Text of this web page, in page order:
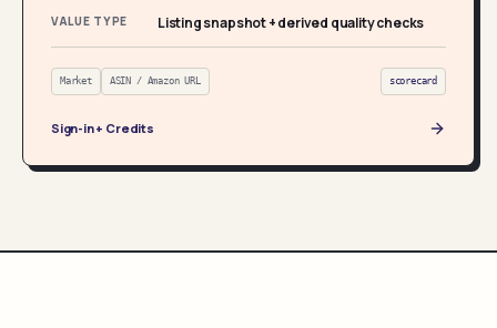
VALUE TYPE Listing snapshot + derived quality checks
Market ASIN / Amazon URL scorecard
Sign-in + Credits